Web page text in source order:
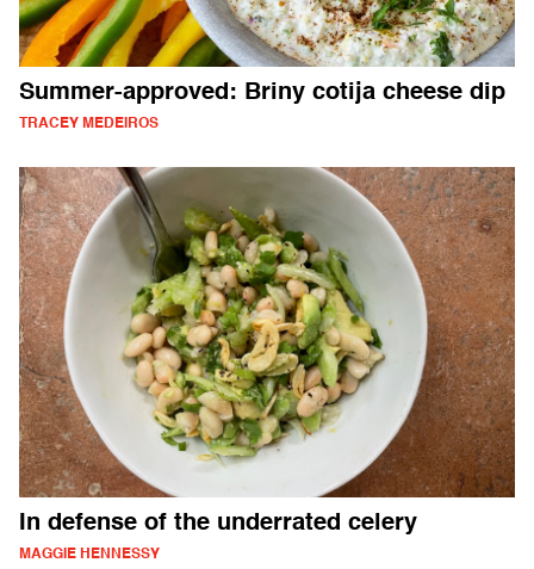
Summer-approved: Briny cotija cheese dip
TRACEY MEDEIROS
In defense of the underrated celery
MAGGIE HENNESSY